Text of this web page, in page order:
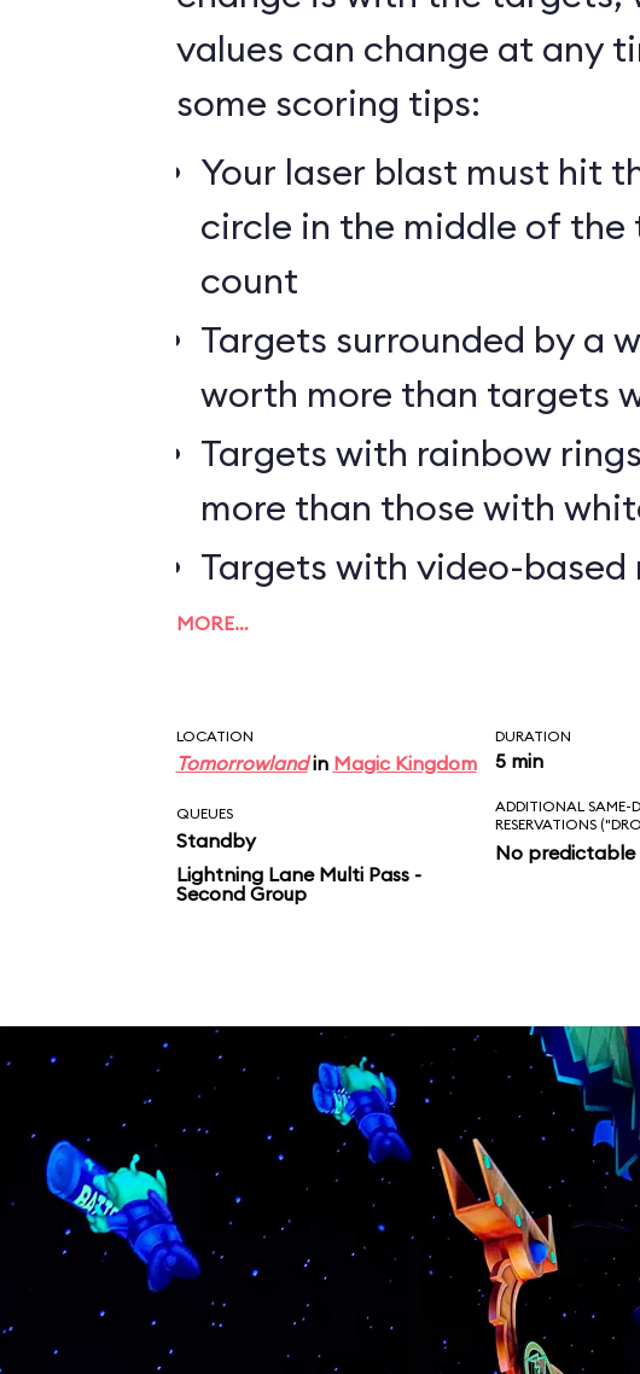
values can change at any
some scoring tips:
Your laser blast must hit
circle in the middle of
count
Targets surrounded by a
worth more than targets
Targets with rainbow
more than those with
Targets with video-based
worth the most points
MORE…
LOCATION
Tomorrowlandin Magic Kingdom
DURATION
5 min
QUEUES
Standby
Lightning Lane Multi Pass -
Second Group
ADDITIONAL SAME-
RESERVATIONS
No predictable